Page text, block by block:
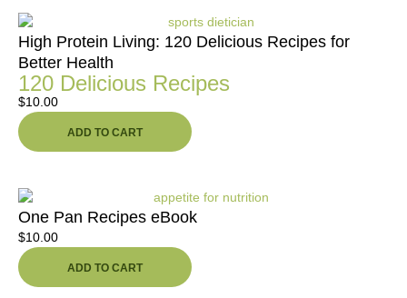
High Protein Living: 120 Delicious Recipes for
Better Health
120 Delicious Recipes
$10.00
ADD TO CART
One Pan Recipes eBook
$10.00
ADD TO CART